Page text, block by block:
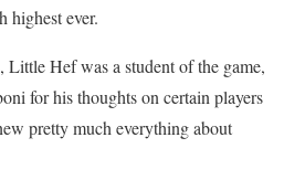
highest ever.
Hef was a student of the game,
for his thoughts on certain players
pretty much everything about